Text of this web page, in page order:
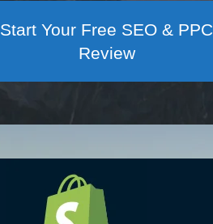
Start Your Free SEO & PPC
Review